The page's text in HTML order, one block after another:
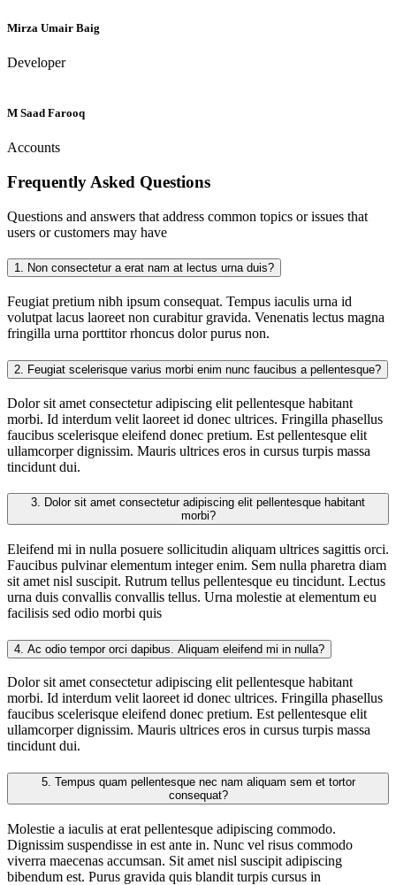
Mirza Umair Baig
Developer
M Saad Farooq
Accounts
Frequently Asked Questions
Questions and answers that address common topics or issues that
users or customers may have
1. Non consectetur a erat nam at lectus urna duis?
Feugiat pretium nibh ipsum consequat. Tempus iaculis urna id
volutpat lacus laoreet non curabitur gravida. Venenatis lectus magna
fringilla urna porttitor rhoncus dolor purus non.
2. Feugiat scelerisque varius morbi enim nunc faucibus a pellentesque?
Dolor sit amet consectetur adipiscing elit pellentesque habitant
morbi. Id interdum velit laoreet id donec ultrices. Fringilla phasellus
faucibus scelerisque eleifend donec pretium. Est pellentesque elit
ullamcorper dignissim. Mauris ultrices eros in cursus turpis massa
tincidunt dui.
3.
morbi?
Eleifend mi in nulla posuere sollicitudin aliquam ultrices sagittis orci.
Faucibus pulvinar elementum integer enim. Sem nulla pharetra diam
sit amet nisl suscipit. Rutrum tellus pellentesque eu tincidunt. Lectus
urna duis convallis convallis tellus. Urna molestie at elementum eu
facilisis sed odio morbi quis
4. Ac odio tempor orci dapibus. Aliquam eleifend mi in nulla?
Dolor sit amet consectetur adipiscing elit pellentesque habitant
morbi. Id interdum velit laoreet id donec ultrices. Fringilla phasellus
faucibus scelerisque eleifend donec pretium. Est pellentesque elit
ullamcorper dignissim. Mauris ultrices eros in cursus turpis massa
tincidunt dui.
5.
consequat?
Molestie a iaculis at erat pellentesque adipiscing commodo.
Dignissim suspendisse in est ante in. Nunc vel risus commodo
viverra maecenas accumsan. Sit amet nisl suscipit adipiscing
bibendum est. Purus gravida quis blandit turpis cursus in